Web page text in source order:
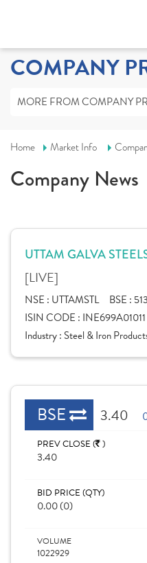
COMPANY
MORE FROM COMPANY
Home Market Info
Company News
UTTAM GALVA
[LIVE]
NSE : UTTAMSTL BSE :
ISIN CODE : INE699A01011
Industry : Steel & Iron
BSE 3.40
PREV CLOSE ( )
3.40
BID PRICE (QTY)
0.00 (0)
VOLUME
1022929